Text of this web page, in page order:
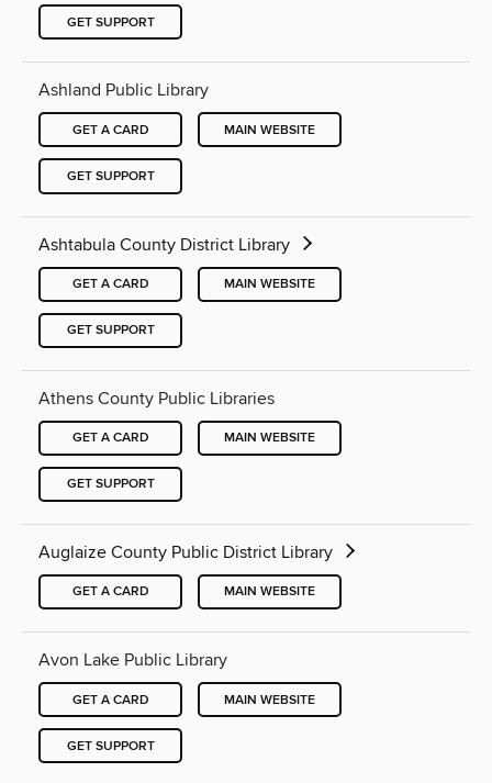
GET SUPPORT
Ashland Public Library
GET A CARD MAIN WEBSITE
GET SUPPORT
Ashtabula County District Library
GET A CARD MAIN WEBSITE
GET SUPPORT
Athens County Public Libraries
GET A CARD MAIN WEBSITE
GET SUPPORT
Auglaize County Public District Library
GET A CARD MAIN WEBSITE
Avon Lake Public Library
GET A CARD MAIN WEBSITE
GET SUPPORT